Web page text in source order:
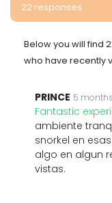
22 responses
Below you will find
who have recently
PRINCE 5
Fantastic
ambiente
snorkel en
algo en algun
vistas.